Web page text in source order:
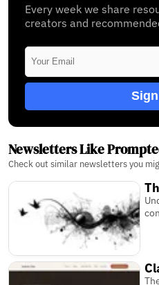
Every week we share
creators and
Newsletters Like
Check out similar newsletters you